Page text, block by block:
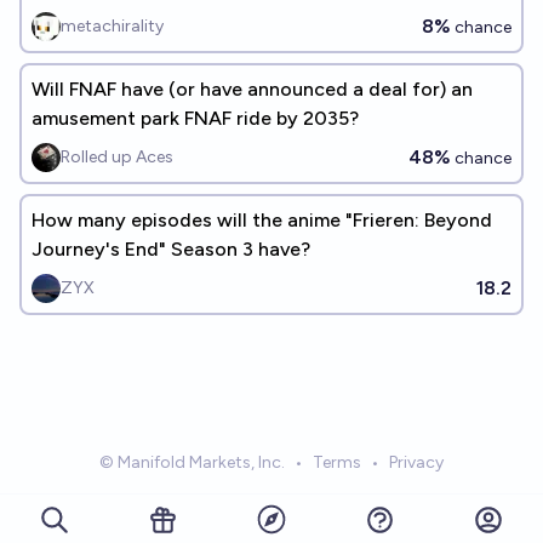
metachirality 8% chance
Will FNAF have (or have announced a deal for) an
amusement park FNAF ride by 2035?
Rolled up Aces 48% chance
How many episodes will the anime "Frieren: Beyond
Journey's End" Season 3 have?
ZYX 18.2
© Manifold Markets, Inc. • Terms • Privacy